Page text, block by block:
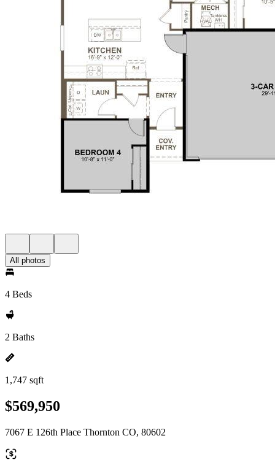
All photos
4 Beds
2 Baths
1,747 sqft
$569,950
7067 E 126th Place Thornton CO, 80602